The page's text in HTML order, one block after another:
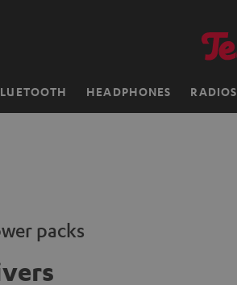
HEADPHONES RADIOS
packs